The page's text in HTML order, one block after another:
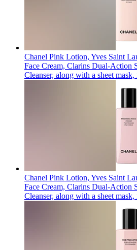
Chanel Pink Lotion, Yves Saint
Face Cream, Clarins Dual-Action
Cleanser, along with a sheet mask,
Chanel Pink Lotion, Yves Saint
Face Cream, Clarins Dual-Action
Cleanser, along with a sheet mask,